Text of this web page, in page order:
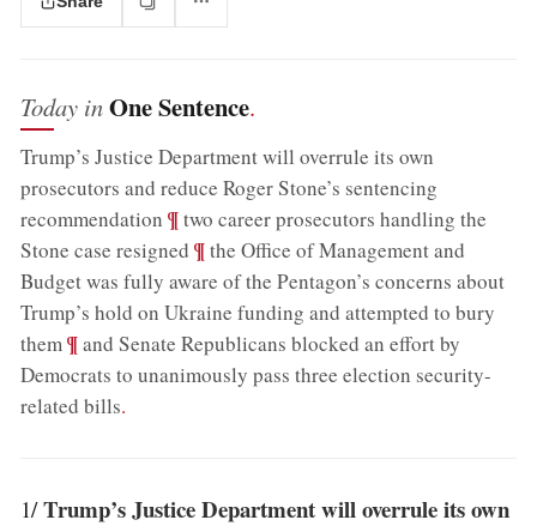
Today inOne Sentence.
Trump’s Justice Department will overrule its own
prosecutors and reduce Roger Stone’s sentencing
recommendation ;¶two career prosecutors handling the
Stone case resigned ;¶the Office of Management and
Budget was fully aware of the Pentagon’s concerns about
Trump’s hold on Ukraine funding and attempted to bury
them;¶and Senate Republicans blocked an effort by
Democrats to unanimously pass three election security-
related bills.
1/Trump’s Justice Department will overrule its own